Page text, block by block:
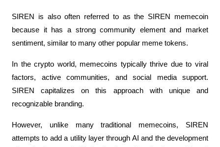
SIREN is also often referred to as the SIREN memecoin
because it has a strong community element and market
sentiment, similar to many other popular meme tokens.
In the crypto world, memecoins typically thrive due to viral
factors, active communities, and social media support.
SIREN capitalizes on this approach with unique and
recognizable branding.
However, unlike many traditional memecoins, SIREN
attempts to add a utility layer through AI and the development